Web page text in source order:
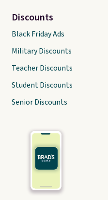
Discounts
Black Friday Ads
Military Discounts
Teacher Discounts
Student Discounts
Senior Discounts